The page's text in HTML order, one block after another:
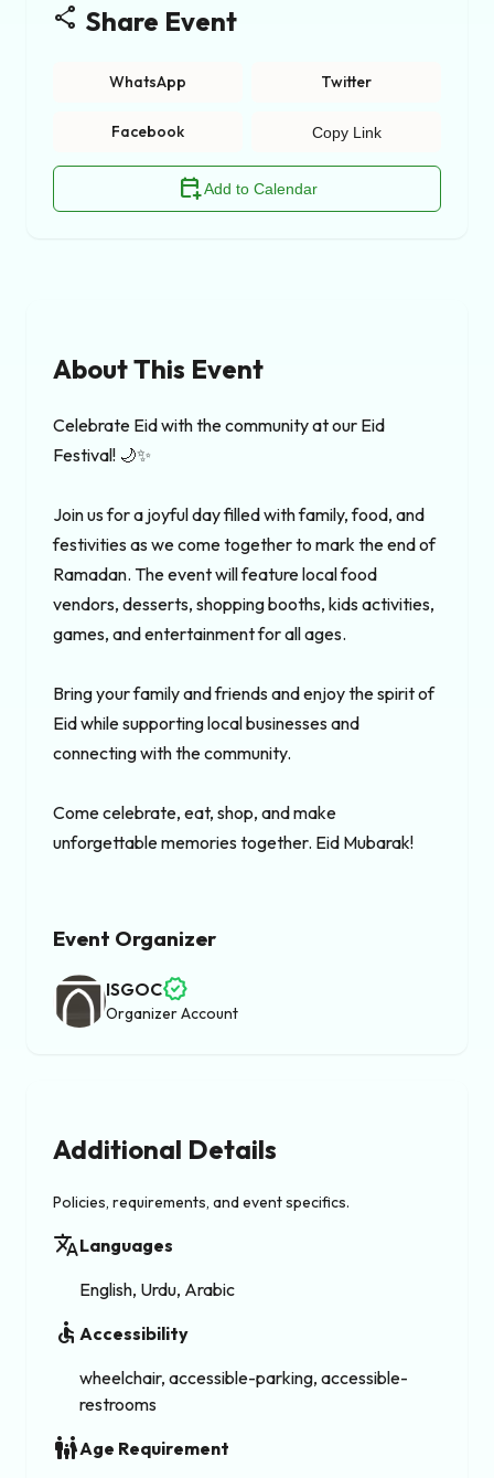
share Share Event
WhatsApp Twitter
Facebook Copy Link
calendar_add_onAdd to Calendar
About This Event
Celebrate Eid with the community at our Eid
Festival! 🌙✨
Join us for a joyful day filled with family, food, and
festivities as we come together to mark the end of
Ramadan. The event will feature local food
vendors, desserts, shopping booths, kids activities,
games, and entertainment for all ages.
Bring your family and friends and enjoy the spirit of
Eid while supporting local businesses and
connecting with the community.
Come celebrate, eat, shop, and make
unforgettable memories together. Eid Mubarak!
Event Organizer
ISGOCverified
Organizer Account
Additional Details
Policies, requirements, and event specifics.
translateLanguages
English, Urdu, Arabic
accessible Accessibility
wheelchair, accessible-parking, accessible-
restrooms
family_restroomAge Requirement